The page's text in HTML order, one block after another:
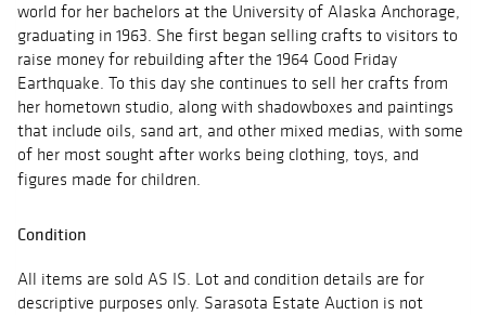
world for her bachelors at the University of Alaska Anchorage,
graduating in 1963. She first began selling crafts to visitors to
raise money for rebuilding after the 1964 Good Friday
Earthquake. To this day she continues to sell her crafts from
her hometown studio, along with shadowboxes and paintings
that include oils, sand art, and other mixed medias, with some
of her most sought after works being clothing, toys, and
figures made for children.
Condition
All items are sold AS IS. Lot and condition details are for
descriptive purposes only. Sarasota Estate Auction is not